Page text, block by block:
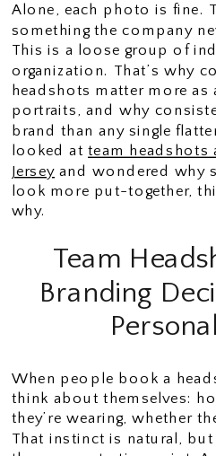
Alone, each photo is fine.
something the company
This is a loose group of
organization. That’s why
headshots matter more as
portraits, and why
brand than any single
looked at team headshots
Jersey and wondered why
look more put-together,
why.
Team
Branding
When people book a
think about themselves:
they’re wearing, whether
That instinct is natural,